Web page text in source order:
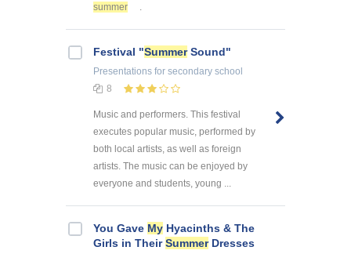
summer
Festival "SummerSound"
Presentations for secondary school
8
Music and performers. This festival
executes popular music, performed by
both local artists, as well as foreign
artists. The music can be enjoyed by
everyone and students, young ...
You Gave My Hyacinths & The
Girls in TheirSummerDresses